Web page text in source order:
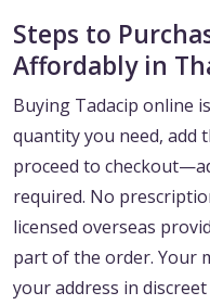
Steps to
Affordably in
Buying Tadacip online
quantity you need, add
proceed to
required. No
licensed overseas
part of the order. Your
your address in